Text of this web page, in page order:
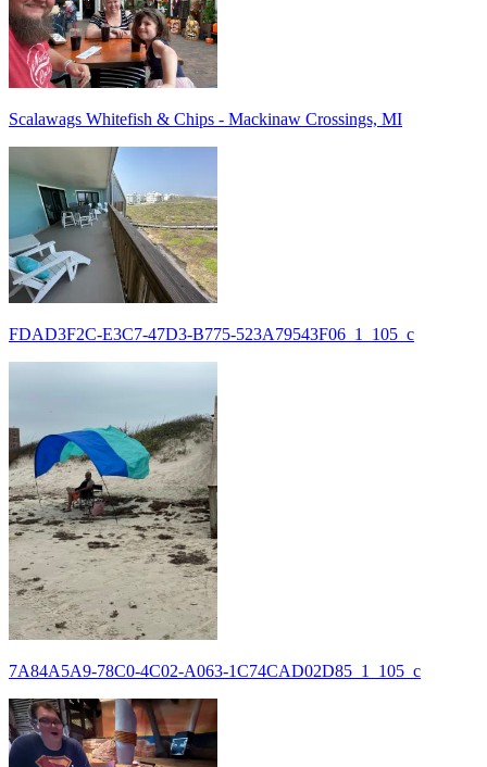
Scalawags Whitefish & Chips - Mackinaw Crossings, MI
FDAD3F2C-E3C7-47D3-B775-523A79543F06_1_105_c
7A84A5A9-78C0-4C02-A063-1C74CAD02D85_1_105_c